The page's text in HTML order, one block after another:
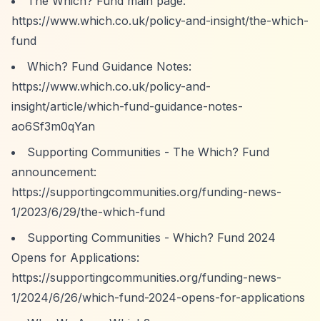
https://www.which.co.uk/policy-and-insight/the-which-
fund
Which? Fund Guidance Notes:
https://www.which.co.uk/policy-and-
insight/article/which-fund-guidance-notes-
ao6Sf3m0qYan
Supporting Communities - The Which? Fund
announcement:
https://supportingcommunities.org/funding-news-
1/2023/6/29/the-which-fund
Supporting Communities - Which? Fund 2024
Opens for Applications:
https://supportingcommunities.org/funding-news-
1/2024/6/26/which-fund-2024-opens-for-applications